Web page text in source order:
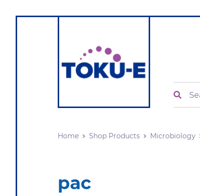
Home Shop Products Microbiology
pac